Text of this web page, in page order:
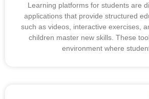
Learning platforms for students are
applications that provide structured
such as videos, interactive exercises,
children master new skills. These
environment where